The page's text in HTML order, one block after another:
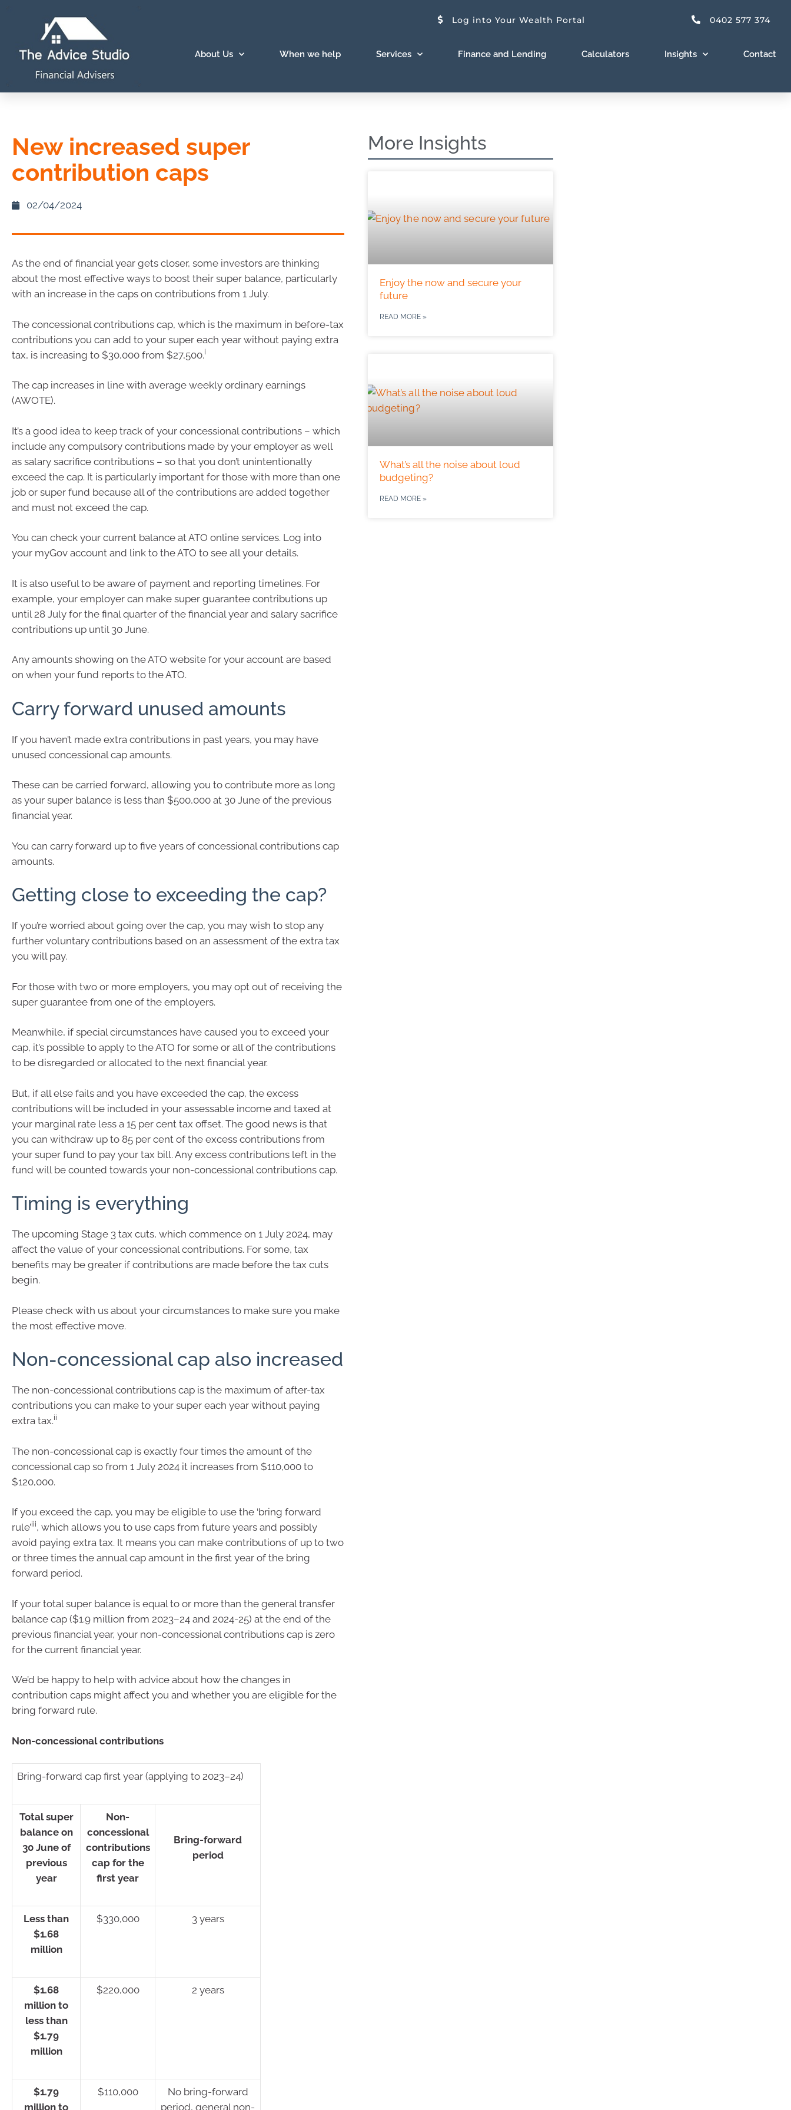
Log into Your Wealth Portal 0402 577 374
About Us When we help Services Finance and Lending Calculators Insights Contact
New increased super
contribution caps
02/04/2024
As the end of financial year gets closer, some investors are thinking
about the most effective ways to boost their super balance, particularly
with an increase in the caps on contributions from 1 July.
The concessional contributions cap, which is the maximum in before-tax
contributions you can add to your super each year without paying extra
tax, is increasing to $30,000 from $27,500.i
The cap increases in line with average weekly ordinary earnings
(AWOTE).
It’s a good idea to keep track of your concessional contributions – which
include any compulsory contributions made by your employer as well
as salary sacrifice contributions – so that you don’t unintentionally
exceed the cap. It is particularly important for those with more than one
job or super fund because all of the contributions are added together
and must not exceed the cap.
You can check your current balance at ATO online services. Log into
your myGov account and link to the ATO to see all your details.
It is also useful to be aware of payment and reporting timelines. For
example, your employer can make super guarantee contributions up
until 28 July for the final quarter of the financial year and salary sacrifice
contributions up until 30 June.
Any amounts showing on the ATO website for your account are based
on when your fund reports to the ATO.
Carry forward unused amounts
If you haven’t made extra contributions in past years, you may have
unused concessional cap amounts.
These can be carried forward, allowing you to contribute more as long
as your super balance is less than $500,000 at 30 June of the previous
financial year.
You can carry forward up to five years of concessional contributions cap
amounts.
Getting close to exceeding the cap?
If you’re worried about going over the cap, you may wish to stop any
further voluntary contributions based on an assessment of the extra tax
you will pay.
For those with two or more employers, you may opt out of receiving the
super guarantee from one of the employers.
Meanwhile, if special circumstances have caused you to exceed your
cap, it’s possible to apply to the ATO for some or all of the contributions
to be disregarded or allocated to the next financial year.
But, if all else fails and you have exceeded the cap, the excess
contributions will be included in your assessable income and taxed at
your marginal rate less a 15 per cent tax offset. The good news is that
you can withdraw up to 85 per cent of the excess contributions from
your super fund to pay your tax bill. Any excess contributions left in the
fund will be counted towards your non-concessional contributions cap.
Timing is everything
The upcoming Stage 3 tax cuts, which commence on 1 July 2024, may
affect the value of your concessional contributions. For some, tax
benefits may be greater if contributions are made before the tax cuts
begin.
Please check with us about your circumstances to make sure you make
the most effective move.
Non-concessional cap also increased
The non-concessional contributions cap is the maximum of after-tax
contributions you can make to your super each year without paying
extra tax.ii
The non-concessional cap is exactly four times the amount of the
concessional cap so from 1 July 2024 it increases from $110,000 to
$120,000.
If you exceed the cap, you may be eligible to use the ‘bring forward
rule’iii, which allows you to use caps from future years and possibly
avoid paying extra tax. It means you can make contributions of up to two
or three times the annual cap amount in the first year of the bring
forward period.
If your total super balance is equal to or more than the general transfer
balance cap ($1.9 million from 2023–24 and 2024-25) at the end of the
previous financial year, your non-concessional contributions cap is zero
for the current financial year.
We’d be happy to help with advice about how the changes in
contribution caps might affect you and whether you are eligible for the
bring forward rule.
Non-concessional contributions
Bring-forward cap first year (applying to 2023–24)
Total super
balance on
30 June of
previous
year
Non-
concessional
contributions
cap for the
first year
Bring-forward
period
Less than
$1.68
million
$330,000 3 years
$1.68
million to
less than
$1.79
million
$220,000 2 years
$1.79
million to
$110,000
No bring-forward
period, general non-
More Insights
Enjoy the now and secure your
future
READ MORE »
What’s all the noise about loud
budgeting?
READ MORE »